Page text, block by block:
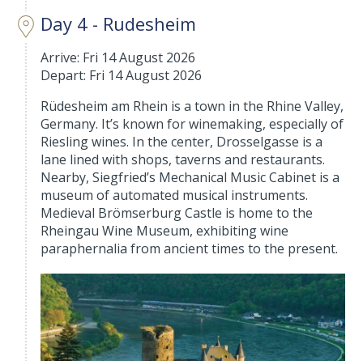
Day 4 - Rudesheim
Arrive: Fri 14 August 2026
Depart: Fri 14 August 2026
Rüdesheim am Rhein is a town in the Rhine Valley,
Germany. It’s known for winemaking, especially of
Riesling wines. In the center, Drosselgasse is a
lane lined with shops, taverns and restaurants.
Nearby, Siegfried’s Mechanical Music Cabinet is a
museum of automated musical instruments.
Medieval Brömserburg Castle is home to the
Rheingau Wine Museum, exhibiting wine
paraphernalia from ancient times to the present.